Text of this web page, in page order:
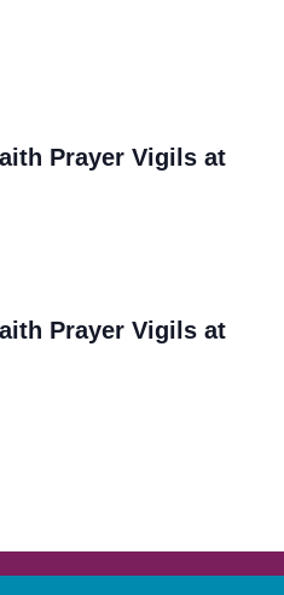
Prayer Vigils at
Prayer Vigils at